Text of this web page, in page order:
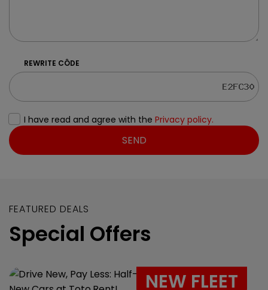
REWRITE CÔDE
I have read and agree with the Privacy policy.
SEND
FEATURED DEALS
Special Offers
NEW FLEET